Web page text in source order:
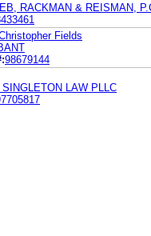
RACKMAN & REISMAN,
Fields
98679144
LAW PLLC